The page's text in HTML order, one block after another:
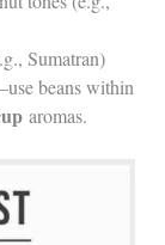
Sumatran)
beans within
aromas.